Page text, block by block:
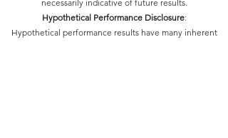
necessarily indicative of future results.
Hypothetical Performance Disclosure:
Hypothetical performance results have many inherent